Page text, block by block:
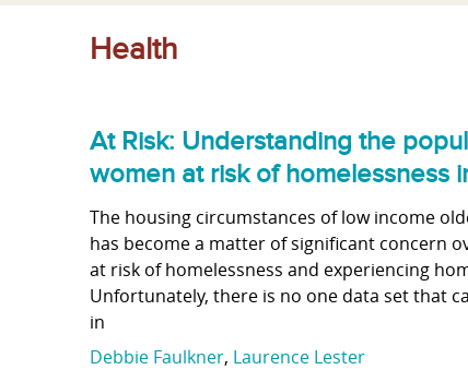
Health
At Risk: Understanding the
women at risk of homelessness
The housing circumstances of low income
has become a matter of significant concern
at risk of homelessness and experiencing
Unfortunately, there is no one data set that
in
Debbie Faulkner, Laurence Lester